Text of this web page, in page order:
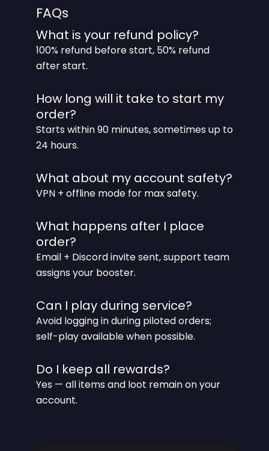
FAQs
What is your refund policy?
100% refund before start, 50% refund
after start.
How long will it take to start my
order?
Starts within 90 minutes, sometimes up to
24 hours.
What about my account safety?
VPN + offline mode for max safety.
What happens after I place
order?
Email + Discord invite sent, support team
assigns your booster.
Can I play during service?
Avoid logging in during piloted orders;
self-play available when possible.
Do I keep all rewards?
Yes — all items and loot remain on your
account.